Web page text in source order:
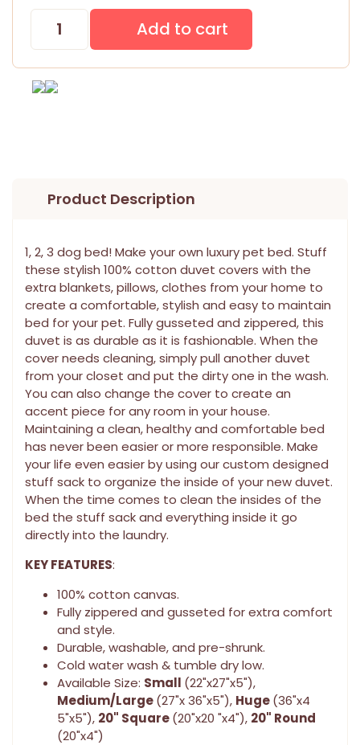
Product Description
1, 2, 3 dog bed! Make your own luxury pet bed. Stuff
these stylish 100% cotton duvet covers with the
extra blankets, pillows, clothes from your home to
create a comfortable, stylish and easy to maintain
bed for your pet. Fully gusseted and zippered, this
duvet is as durable as it is fashionable. When the
cover needs cleaning, simply pull another duvet
from your closet and put the dirty one in the wash.
You can also change the cover to create an
accent piece for any room in your house.
Maintaining a clean, healthy and comfortable bed
has never been easier or more responsible. Make
your life even easier by using our custom designed
stuff sack to organize the inside of your new duvet.
When the time comes to clean the insides of the
bed the stuff sack and everything inside it go
directly into the laundry.
KEY FEATURES:
100% cotton canvas.
Fully zippered and gusseted for extra comfort
and style.
Durable, washable, and pre-shrunk.
Cold water wash & tumble dry low.
Available Size: Small (22"x27"x5"),
Medium/Large(27"x 36"x5"), Huge(36"x4
5"x5"), 20" Square(20"x20 "x4"), 20" Round
(20"x4")